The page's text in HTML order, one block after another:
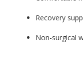
Recovery
Non-surgical